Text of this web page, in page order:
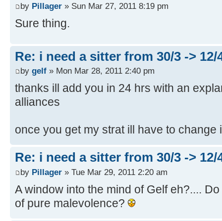
by Pillager » Sun Mar 27, 2011 8:19 pm
Sure thing.
Re: i need a sitter from 30/3 -> 12/
by gelf » Mon Mar 28, 2011 2:40 pm
thanks ill add you in 24 hrs with an
alliances
once you get my strat ill have to
Re: i need a sitter from 30/3 -> 12/
by Pillager » Tue Mar 29, 2011 2:20 am
A window into the mind of Gelf eh?....
of pure malevolence?